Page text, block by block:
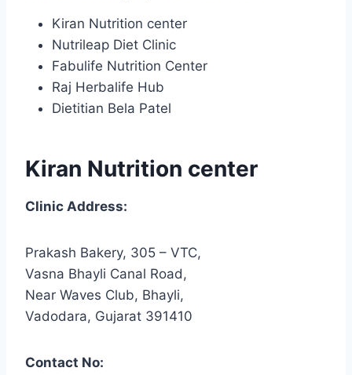
Kiran Nutrition center
Nutrileap Diet Clinic
Fabulife Nutrition Center
Raj Herbalife Hub
Dietitian Bela Patel
Kiran Nutrition center
Clinic Address:
Prakash Bakery, 305 – VTC,
Vasna Bhayli Canal Road,
Near Waves Club, Bhayli,
Vadodara, Gujarat 391410
Contact No: